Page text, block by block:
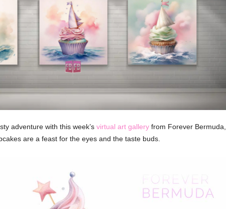
adventure with this week’s virtual art galleryfrom Forever Bermuda,
are a feast for the eyes and the taste buds.